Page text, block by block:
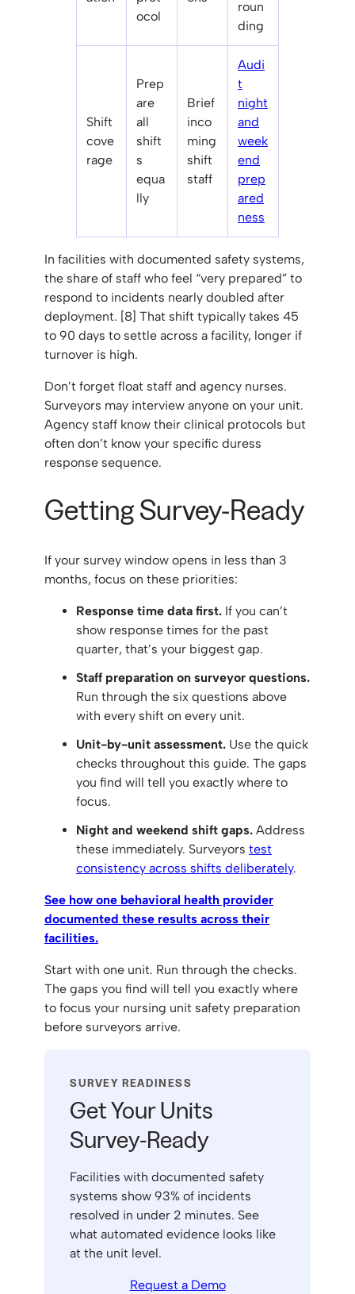
ocol
roun
ding
Shift
cove
rage
Prep
are
all
shift
s
equa
lly
Brief
inco
ming
shift
staff
Audi
t
night
and
week
end
prep
ared
ness
In facilities with documented safety systems,
the share of staff who feel “very prepared” to
respond to incidents nearly doubled after
deployment. [8] That shift typically takes 45
to 90 days to settle across a facility, longer if
turnover is high.
Don’t forget float staff and agency nurses.
Surveyors may interview anyone on your unit.
Agency staff know their clinical protocols but
often don’t know your specific duress
response sequence.
Getting Survey-Ready
If your survey window opens in less than 3
months, focus on these priorities:
Response time data first. If you can’t
show response times for the past
quarter, that’s your biggest gap.
Staff preparation on surveyor questions.
Run through the six questions above
with every shift on every unit.
Unit-by-unit assessment. Use the quick
checks throughout this guide. The gaps
you find will tell you exactly where to
focus.
Night and weekend shift gaps. Address
these immediately. Surveyors test
consistency across shifts deliberately.
See how one behavioral health provider
documented these results across their
facilities.
Start with one unit. Run through the checks.
The gaps you find will tell you exactly where
to focus your nursing unit safety preparation
before surveyors arrive.
SURVEY READINESS
Get Your Units
Survey-Ready
Facilities with documented safety
systems show 93% of incidents
resolved in under 2 minutes. See
what automated evidence looks like
at the unit level.
Request a Demo